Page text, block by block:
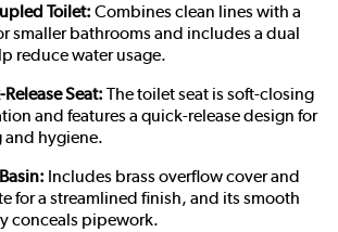
Toilet: Combines clean lines with a
smaller bathrooms and includes a dual
reduce water usage.
Seat: The toilet seat is soft-closing
and features a quick-release design for
and hygiene.
Includes brass overflow cover and
for a streamlined finish, and its smooth
conceals pipework.